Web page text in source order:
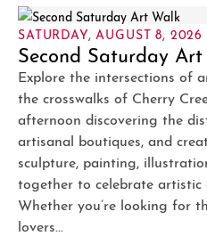
SATURDAY, AUGUST 8,
Second Saturday
Explore the intersections of
the crosswalks of Cherry
afternoon discovering the
artisanal boutiques, and
sculpture, painting,
together to celebrate artistic
Whether you’re looking for
lovers...